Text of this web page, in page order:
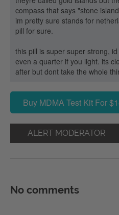
compass that says "stone
im pretty sure stands for
pill for sure.
this pill is super super strong,
even a quarter if you light. its
after but dont take the whole
Buy MDMA Test Kit For
ALERT MODERATOR
No comments